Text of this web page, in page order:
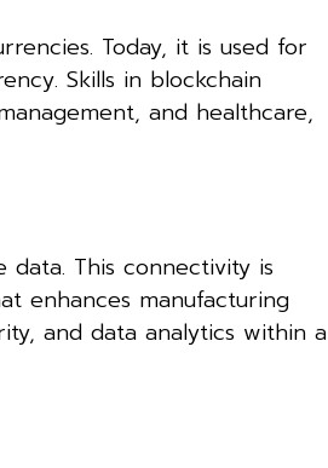
Today, it is used for
Skills in blockchain
and healthcare,
This connectivity is
enhances manufacturing
and data analytics within a